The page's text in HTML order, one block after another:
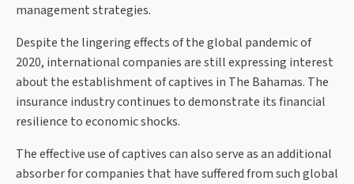
management strategies.
Despite the lingering effects of the global pandemic of
2020, international companies are still expressing interest
about the establishment of captives in The Bahamas. The
insurance industry continues to demonstrate its financial
resilience to economic shocks.
The effective use of captives can also serve as an additional
absorber for companies that have suffered from such global